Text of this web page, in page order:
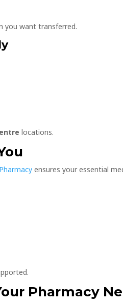
you want transferred.
locations.
ensures your essential
Pharmacy